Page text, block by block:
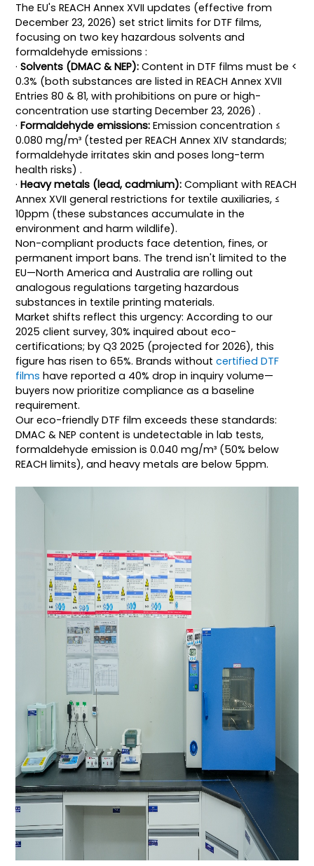
The EU's REACH Annex XVII updates (effective from
December 23, 2026) set strict limits for DTF films,
focusing on two key hazardous solvents and
formaldehyde emissions :
·Solvents (DMAC & NEP):Content in DTF films must be <
0.3% (both substances are listed in REACH Annex XVII
Entries 80 & 81, with prohibitions on pure or high-
concentration use starting December 23, 2026) .
·Formaldehyde emissions:Emission concentration ≤
0.080 mg/m³ (tested per REACH Annex XIV standards;
formaldehyde irritates skin and poses long-term
health risks) .
·Heavy metals (lead, cadmium):Compliant with REACH
Annex XVII general restrictions for textile auxiliaries, ≤
10ppm (these substances accumulate in the
environment and harm wildlife).
Non-compliant products face detention, fines, or
permanent import bans. The trend isn't limited to the
EU—North America and Australia are rolling out
analogous regulations targeting hazardous
substances in textile printing materials.
Market shifts reflect this urgency: According to our
2025 client survey, 30% inquired about eco-
certifications; by Q3 2025 (projected for 2026), this
figure has risen to 65%. Brands withoutcertified DTF
films have reported a 40% drop in inquiry volume—
buyers now prioritize compliance as a baseline
requirement.
Our eco-friendly DTF film exceeds these standards:
DMAC & NEP content is undetectable in lab tests,
formaldehyde emission is 0.040 mg/m³ (50% below
REACH limits), and heavy metals are below 5ppm.